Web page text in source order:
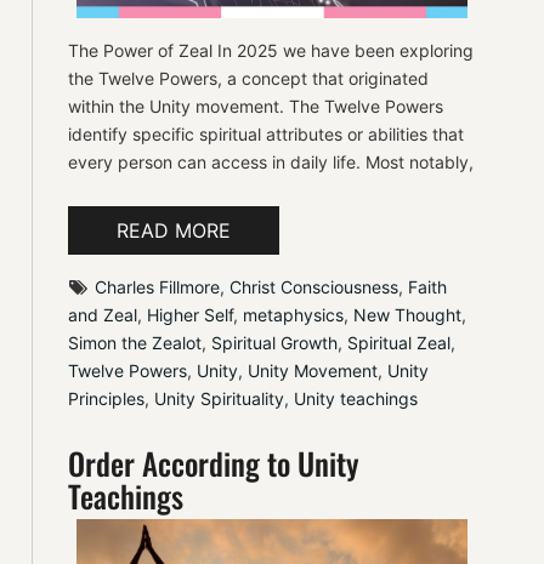
The Power of Zeal In 2025 we have been exploring
the Twelve Powers, a concept that originated
within the Unity movement. The Twelve Powers
identify specific spiritual attributes or abilities that
every person can access in daily life. Most notably,
READ MORE
Charles Fillmore, Christ Consciousness, Faith
and Zeal, Higher Self, metaphysics, New Thought
Simon the Zealot, Spiritual Growth, Spiritual Zeal
Twelve Powers, Unity, Unity Movement, Unity
Principles, Unity Spirituality, Unity teachings
Order According to Unity
Teachings